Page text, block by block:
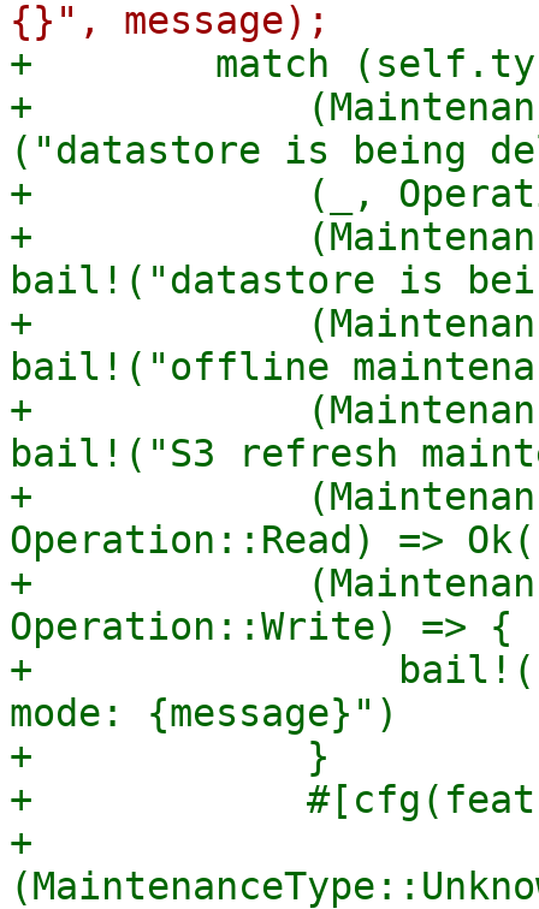
+        match
+
("datastore is being
+            (_,
+
bail!("datastore is
+
bail!("offline
+
bail!("S3 refresh
+
Operation::Read) =>
+
Operation::Write) => {
+
mode: {message}")
+            }
+
+